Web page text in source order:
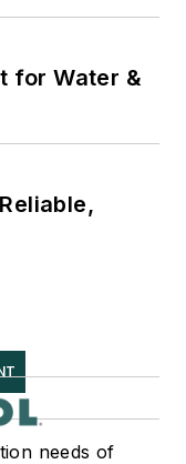
for Water &
needs of